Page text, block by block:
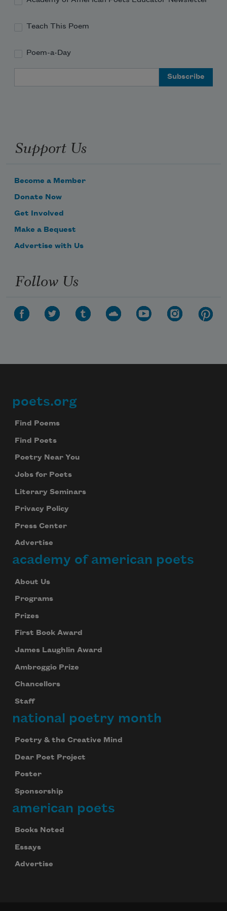
Teach This Poem
Poem-a-Day
Support Us
Become a Member
Donate Now
Get Involved
Make a Bequest
Advertise with Us
Follow Us
Footer
poets.org
Find Poems
Find Poets
Poetry Near You
Jobs for Poets
Literary Seminars
Privacy Policy
Press Center
Advertise
academy of american poets
About Us
Programs
Prizes
First Book Award
James Laughlin Award
Ambroggio Prize
Chancellors
Staff
national poetry month
Poetry & the Creative Mind
Dear Poet Project
Poster
Sponsorship
american poets
Books Noted
Essays
Advertise